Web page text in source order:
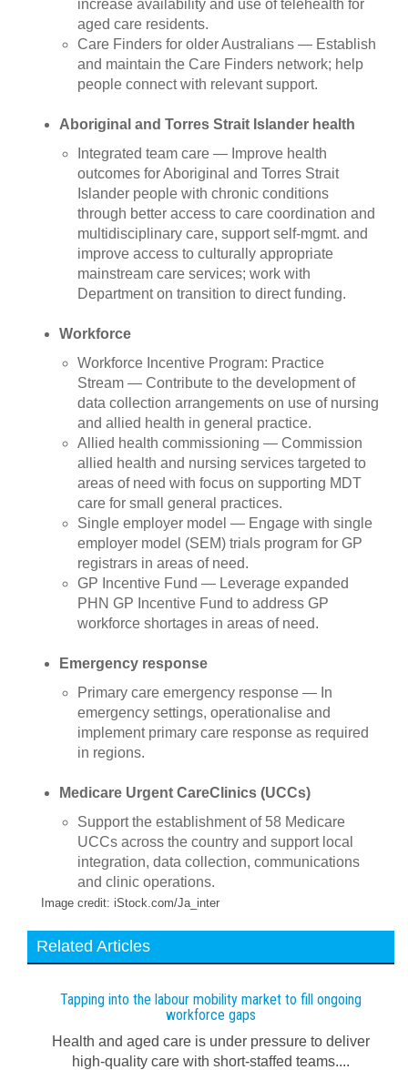
increase availability and use of telehealth for
aged care residents.
Care Finders for older Australians — Establish
and maintain the Care Finders network; help
people connect with relevant support.
Aboriginal and Torres Strait Islander health
Integrated team care — Improve health
outcomes for Aboriginal and Torres Strait
Islander people with chronic conditions
through better access to care coordination and
multidisciplinary care, support self-mgmt. and
improve access to culturally appropriate
mainstream care services; work with
Department on transition to direct funding.
Workforce
Workforce Incentive Program: Practice
Stream — Contribute to the development of
data collection arrangements on use of nursing
and allied health in general practice.
Allied health commissioning — Commission
allied health and nursing services targeted to
areas of need with focus on supporting MDT
care for small general practices.
Single employer model — Engage with single
employer model (SEM) trials program for GP
registrars in areas of need.
GP Incentive Fund — Leverage expanded
PHN GP Incentive Fund to address GP
workforce shortages in areas of need.
Emergency response
Primary care emergency response — In
emergency settings, operationalise and
implement primary care response as required
in regions.
Medicare Urgent CareClinics (UCCs)
Support the establishment of 58 Medicare
UCCs across the country and support local
integration, data collection, communications
and clinic operations.
Image credit: iStock.com/Ja_inter
Related Articles
Tapping into the labour mobility market to fill ongoing
workforce gaps
Health and aged care is under pressure to deliver
high-quality care with short-staffed teams....